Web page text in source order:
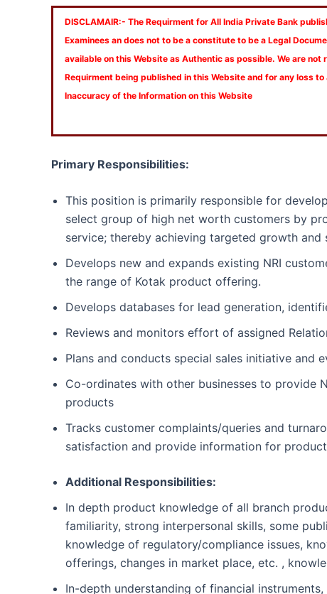
DISCLAMAIR:- The Requirment for All India Private Bank
Examinees an does not to be a constitute to be a Legal
available on this Website as Authentic as possible. We are
Requirment being published in this Website and for any loss
Inaccuracy of the Information on this Website
Primary Responsibilities:
This position is primarily responsible for
select group of high net worth customers by
service; thereby achieving targeted growth and
Develops new and expands existing NRI
the range of Kotak product offering.
Develops databases for lead generation,
Reviews and monitors effort of assigned
Plans and conducts special sales initiative and
Co-ordinates with other businesses to provide
products
Tracks customer complaints/queries and
satisfaction and provide information for
Additional Responsibilities:
In depth product knowledge of all branch
familiarity, strong interpersonal skills, some
knowledge of regulatory/compliance issues,
offerings, changes in market place, etc. ,
In-depth understanding of financial